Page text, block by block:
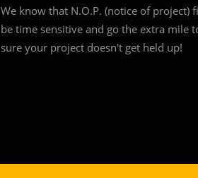
We know that N.O.P. (notice of project)
be time sensitive and go the extra mile
sure your project doesn't get held up!